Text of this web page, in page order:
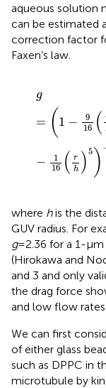
aqueous solution
can be estimated
correction factor
Faxen’s law
g
= ( 1 −
9
16 (
−
1
16 ( r
h )5 )
(1
where his the
GUV radius. For
g= 2.36 for a 1-
(Hirokawa and
and 3 and only
the drag force
and low flow rates.
We can first
of either glass
such as DPPC in
microtubule by